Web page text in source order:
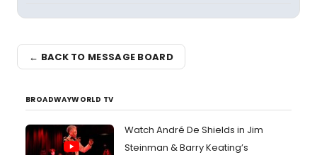
← BACK TO MESSAGE BOARD
BROADWAYWORLD TV
Watch André De Shields in Jim
Steinman & Barry Keating’s